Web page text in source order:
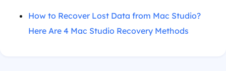
How to Recover Lost Data from Mac Studio?
Here Are 4 Mac Studio Recovery Methods